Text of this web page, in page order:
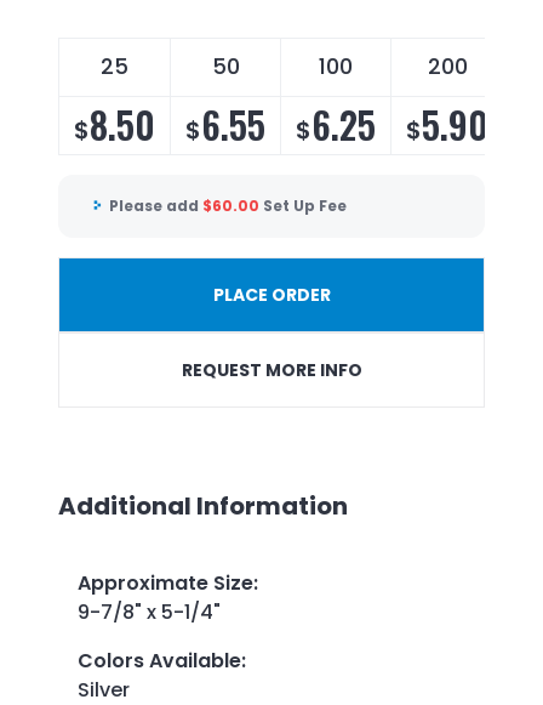
25 50 100 200
$8.50 $6.55 $6.25 $5.90
Please add $60.00 Set Up Fee
PLACE ORDER
REQUEST MORE INFO
Additional Information
Approximate Size:
9-7/8" x 5-1/4"
Colors Available:
Silver